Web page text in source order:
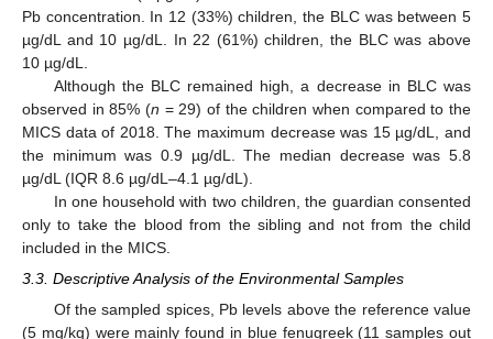
Pb concentration. In 12 (33%) children, the BLC was between 5
µg/dL and 10 µg/dL. In 22 (61%) children, the BLC was above
10 µg/dL.
Although the BLC remained high, a decrease in BLC was
observed in 85% (n = 29) of the children when compared to the
MICS data of 2018. The maximum decrease was 15 µg/dL, and
the minimum was 0.9 µg/dL. The median decrease was 5.8
µg/dL (IQR 8.6 µg/dL–4.1 µg/dL).
In one household with two children, the guardian consented
only to take the blood from the sibling and not from the child
included in the MICS.
3.3. Descriptive Analysis of the Environmental Samples
Of the sampled spices, Pb levels above the reference value
(5 mg/kg) were mainly found in blue fenugreek (11 samples out